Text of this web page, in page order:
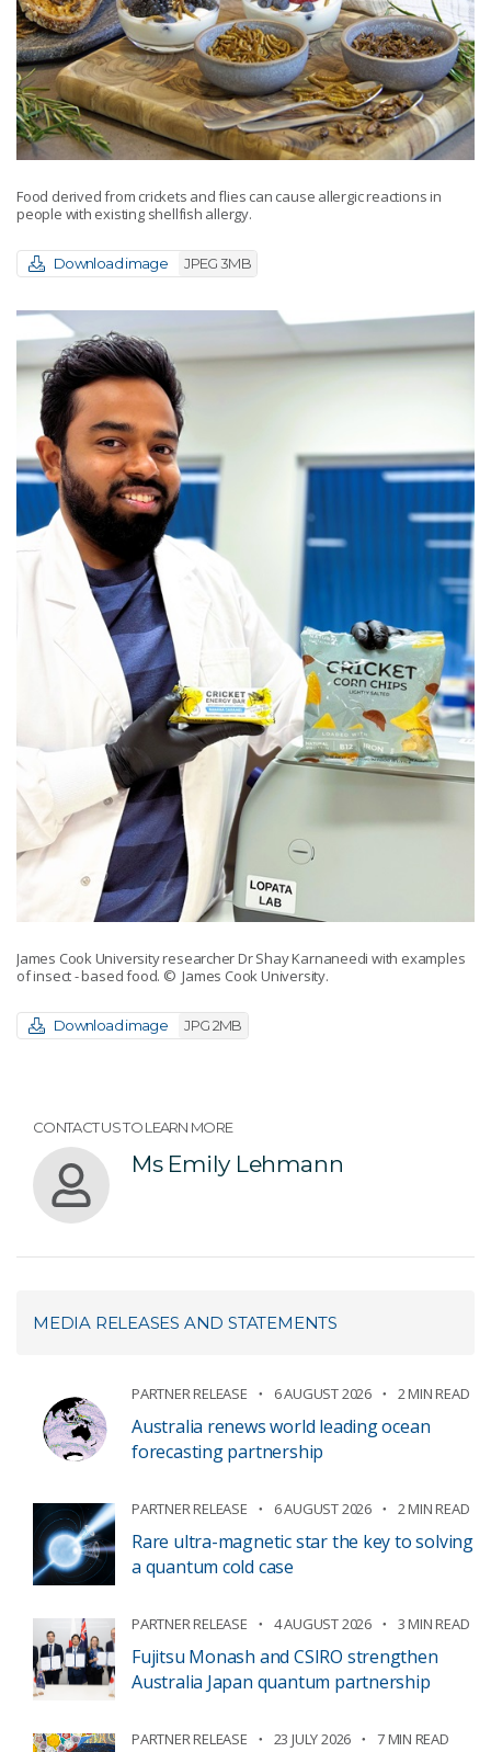
Food derived from crickets and flies can cause allergic reactions in
people with existing shellfish allergy.
Download image JPEG 3MB
James Cook University researcher Dr Shay Karnaneedi with examples
of insect - based food. © James Cook University.
Download image JPG 2MB
CONTACT US TO LEARN MORE
Ms Emily Lehmann
MEDIA RELEASES AND STATEMENTS
PARTNER RELEASE 6 AUGUST 2026 2 MIN READ
Australia renews world leading ocean
forecasting partnership
PARTNER RELEASE 6 AUGUST 2026 2 MIN READ
Rare ultra-magnetic star the key to solving
a quantum cold case
PARTNER RELEASE 4 AUGUST 2026 3 MIN READ
Fujitsu Monash and CSIRO strengthen
Australia Japan quantum partnership
PARTNER RELEASE 23 JULY 2026 7 MIN READ